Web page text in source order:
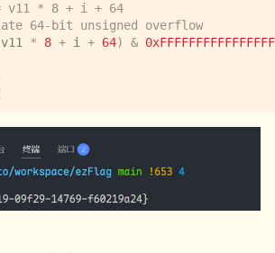
v11 * 8 + i + 64
64-bit unsigned overflow
v11 * 8 + i + 64) & 0xFFFFFFFFFFFFFFFF